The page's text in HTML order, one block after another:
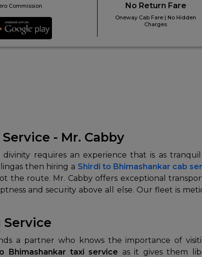
Commission No Return Fare
Oneway Cab Fare | No Hidden
Charges
- Mr. Cabby
requires an experience that is as
then hiring a Shirdi to Bhimashankar cab
the route. Mr. Cabby offers exceptional
and security above all else. Our fleet is
a partner who knows the importance of
Bhimashankar taxi service as it gives them